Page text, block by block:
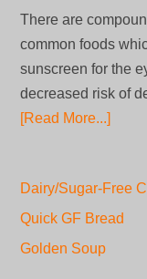
There are
common foods
sunscreen for the
decreased risk of
[Read More...]
Dairy/Sugar-Free
Quick GF Bread
Golden Soup